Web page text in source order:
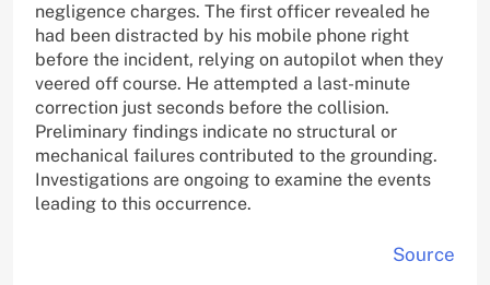
negligence charges. The first officer revealed he
had been distracted by his mobile phone right
before the incident, relying on autopilot when they
veered off course. He attempted a last-minute
correction just seconds before the collision.
Preliminary findings indicate no structural or
mechanical failures contributed to the grounding.
Investigations are ongoing to examine the events
leading to this occurrence.
Source